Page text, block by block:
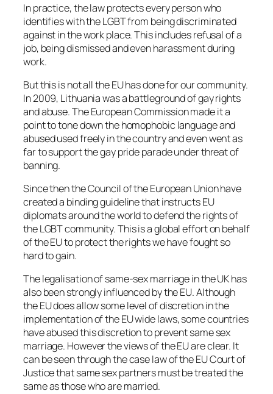
In practice, the law protects every person who
identifies with the LGBT from being discriminated
against in the work place. This includes refusal of a
job, being dismissed and even harassment during
work.
But this is not all the EU has done for our community.
In 2009, Lithuania was a battleground of gay rights
and abuse. The European Commission made it a
point to tone down the homophobic language and
abused used freely in the country and even went as
far to support the gay pride parade under threat of
banning.
Since then the Council of the European Union have
created a binding guideline that instructs EU
diplomats around the world to defend the rights of
the LGBT community. This is a global effort on behalf
of the EU to protect the rights we have fought so
hard to gain.
The legalisation of same-sex marriage in the UK has
also been strongly influenced by the EU. Although
the EU does allow some level of discretion in the
implementation of the EU wide laws, some countries
have abused this discretion to prevent same sex
marriage. However the views of the EU are clear. It
can be seen through the case law of the EU Court of
Justice that same sex partners must be treated the
same as those who are married.